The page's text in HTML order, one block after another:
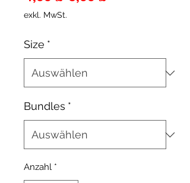
exkl. MwSt.
Size *
Bundles *
Anzahl *